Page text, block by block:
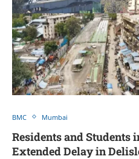
BMC Mumbai
Residents and Students
Extended Delay in